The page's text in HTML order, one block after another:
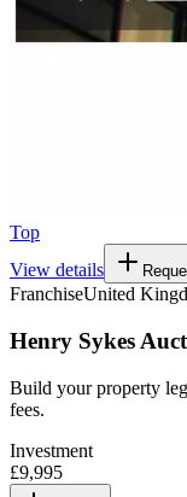
Top
View details
FranchiseUnited
Henry Sykes
Build your property
fees.
Investment
£9,995